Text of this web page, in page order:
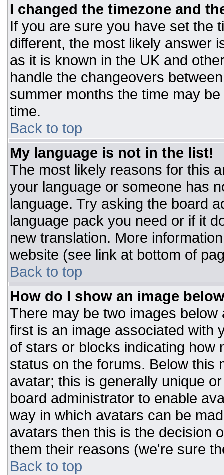
I changed the timezone and
If you are sure you have set the
different, the most likely answer
as it is known in the UK and
handle the changeovers
summer months the time may
time.
Back to top
My language is not in the list!
The most likely reasons for this
your language or someone has
language. Try asking the board
language pack you need or if it
new translation. More
website (see link at bottom of
Back to top
How do I show an image
There may be two images
first is an image associated with
of stars or blocks indicating how
status on the forums. Below this
avatar; this is generally unique
board administrator to enable
way in which avatars can be
avatars then this is the decision
them their reasons (we're sure
Back to top